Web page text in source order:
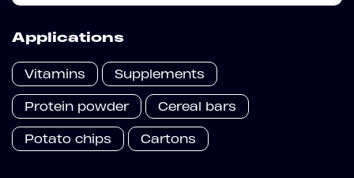
Applications
Vitamins Supplements
Protein powder Cereal bars
Potato chips Cartons